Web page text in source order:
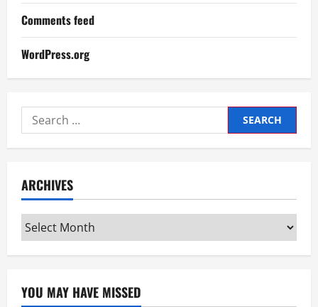
Comments feed
WordPress.org
Search
for:
ARCHIVES
Archives
YOU MAY HAVE MISSED